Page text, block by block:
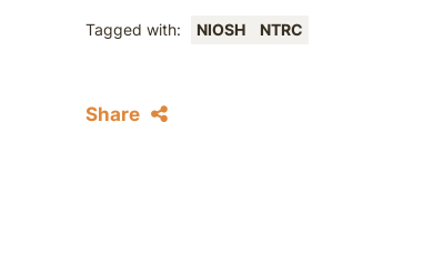
Tagged with: NIOSH NTRC
Share